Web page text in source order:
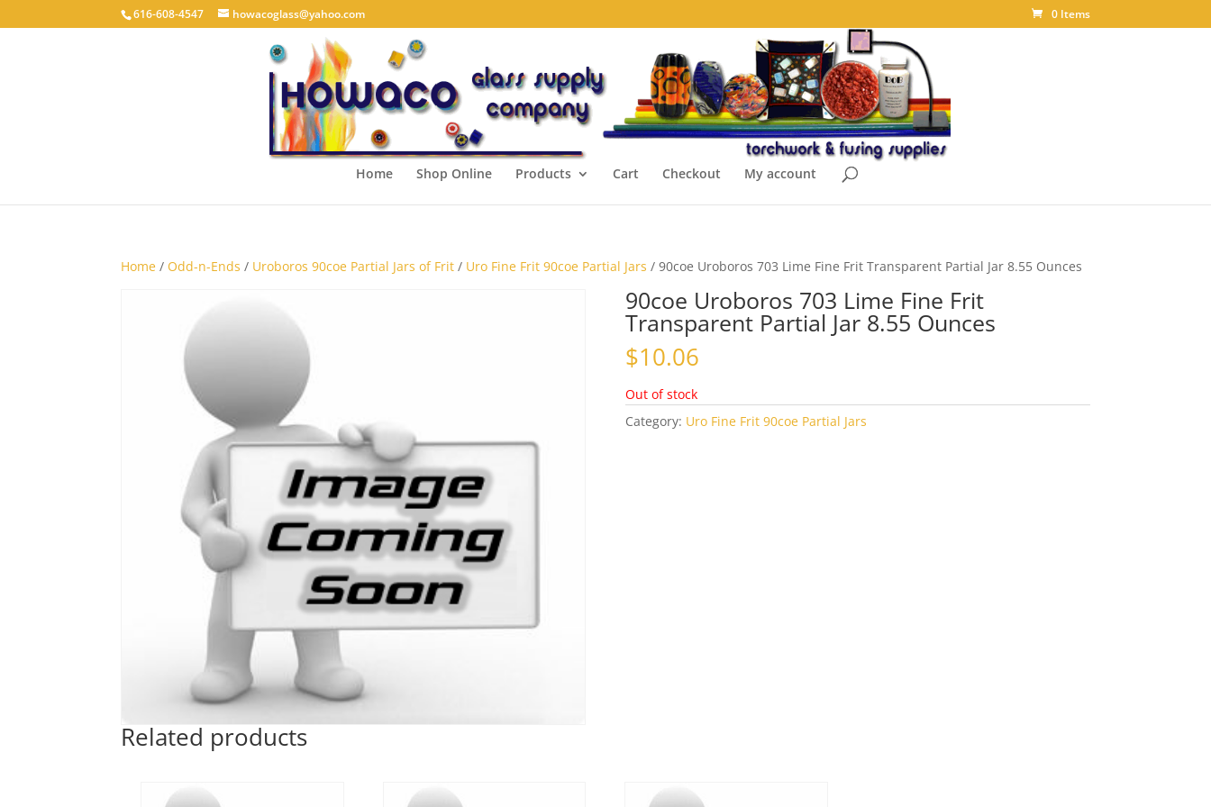
616-608-4547 howacoglass@yahoo.com 0 Items
Home Shop Online Products Cart Checkout My account
Home / Odd-n-Ends / Uroboros 90coe Partial Jars of Frit / Uro Fine Frit 90coe Partial Jars / 90coe Uroboros 703 Lime Fine Frit Transparent Partial Jar 8.55 Ounces
90coe Uroboros 703 Lime Fine Frit
Transparent Partial Jar 8.55 Ounces
$10.06
Out of stock
Category: Uro Fine Frit 90coe Partial Jars
Related products